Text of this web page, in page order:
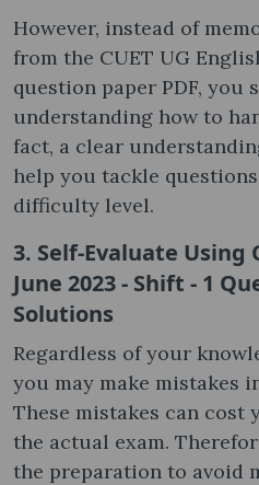
However, instead of
from the CUET UG
question paper PDF, you
understanding how to
fact, a clear
help you tackle
difficulty level.
3. Self-Evaluate Using
June 2023 - Shift - 1
Solutions
Regardless of your
you may make mistakes
These mistakes can cost
the actual exam.
the preparation to avoid